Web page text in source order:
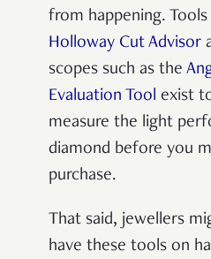
from happening. Tools
Holloway Cut Advisor
scopes such as the
Evaluation Tool exist
measure the light
diamond before you
purchase.
That said, jewellers
have these tools on